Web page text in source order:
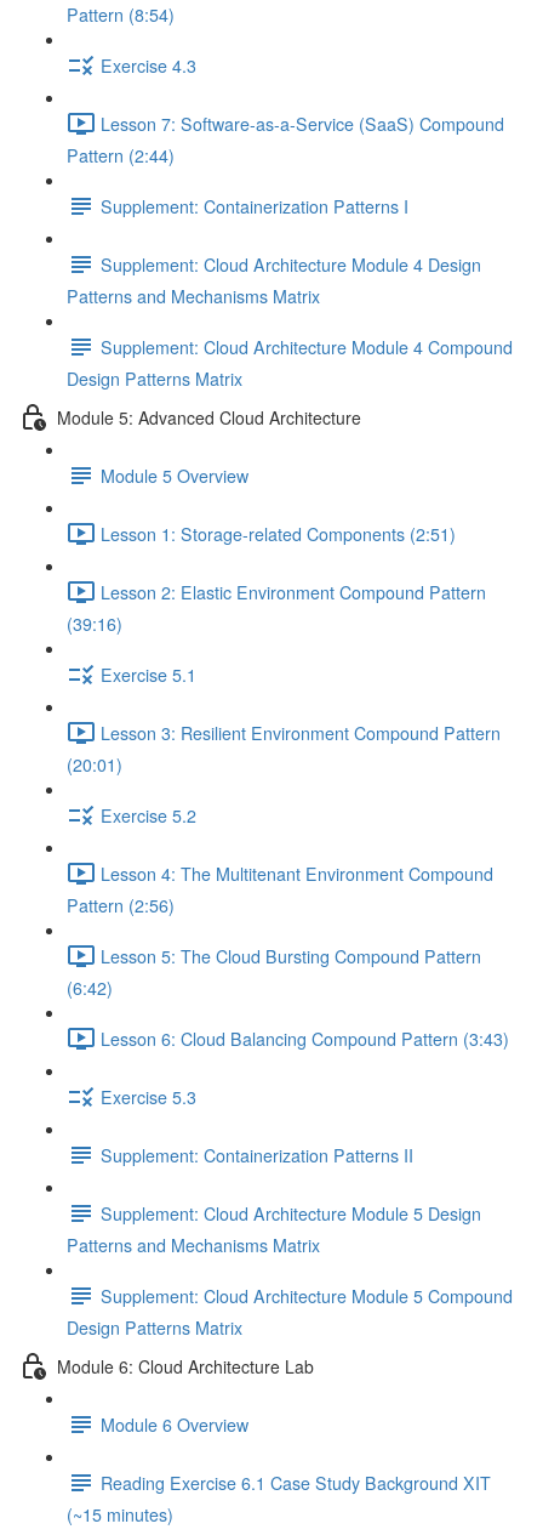
Pattern (8:54)
Exercise 4.3
Lesson 7: Software-as-a-Service (SaaS) Compound
Pattern (2:44)
Supplement: Containerization Patterns I
Supplement: Cloud Architecture Module 4 Design
Patterns and Mechanisms Matrix
Supplement: Cloud Architecture Module 4 Compound
Design Patterns Matrix
Module 5: Advanced Cloud Architecture
Module 5 Overview
Lesson 1: Storage-related Components (2:51)
Lesson 2: Elastic Environment Compound Pattern
(39:16)
Exercise 5.1
Lesson 3: Resilient Environment Compound Pattern
(20:01)
Exercise 5.2
Lesson 4: The Multitenant Environment Compound
Pattern (2:56)
Lesson 5: The Cloud Bursting Compound Pattern
(6:42)
Lesson 6: Cloud Balancing Compound Pattern (3:43)
Exercise 5.3
Supplement: Containerization Patterns II
Supplement: Cloud Architecture Module 5 Design
Patterns and Mechanisms Matrix
Supplement: Cloud Architecture Module 5 Compound
Design Patterns Matrix
Module 6: Cloud Architecture Lab
Module 6 Overview
Reading Exercise 6.1 Case Study Background XIT
(~15 minutes)